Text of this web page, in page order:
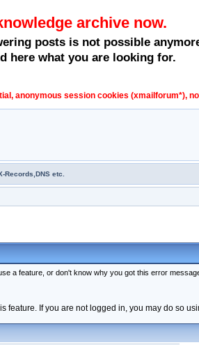
archive now.
posts is not possible
here what you are looking for.
anonymous session cookies (xmailforum*),
Records,DNS etc.
a feature, or don't know why you got this error
feature. If you are not logged in, you may do so